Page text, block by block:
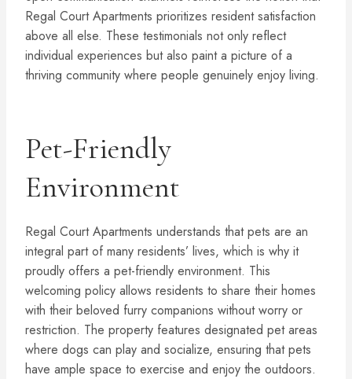
Regal Court Apartments prioritizes resident satisfaction
above all else. These testimonials not only reflect
individual experiences but also paint a picture of a
thriving community where people genuinely enjoy living.
Pet-Friendly
Environment
Regal Court Apartments understands that pets are an
integral part of many residents’ lives, which is why it
proudly offers a pet-friendly environment. This
welcoming policy allows residents to share their homes
with their beloved furry companions without worry or
restriction. The property features designated pet areas
where dogs can play and socialize, ensuring that pets
have ample space to exercise and enjoy the outdoors.